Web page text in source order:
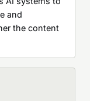
and
the content